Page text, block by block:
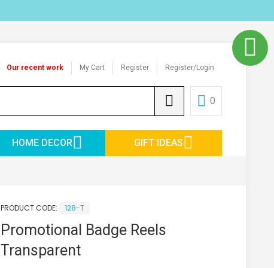
Our recent work My Cart Register Register/Login
0
HOME DECOR GIFT IDEAS
PRODUCT CODE: 128-T
Promotional Badge Reels
Transparent